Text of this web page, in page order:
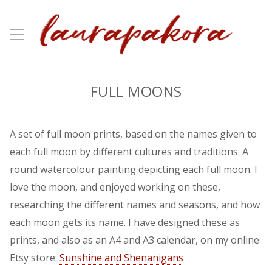
FULL MOONS
A set of full moon prints, based on the names given to
each full moon by different cultures and traditions. A
round watercolour painting depicting each full moon. I
love the moon, and enjoyed working on these,
researching the different names and seasons, and how
each moon gets its name. I have designed these as
prints, and also as an A4 and A3 calendar, on my online
Etsy store: Sunshine and Shenanigans